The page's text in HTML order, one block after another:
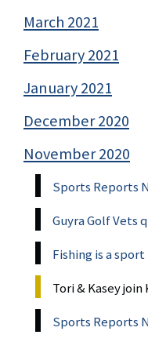
March 2021
February 2021
January 2021
December 2020
November 2020
Sports Reports
Guyra Golf Vets
Fishing is a
Tori & Kasey join
Sports Reports